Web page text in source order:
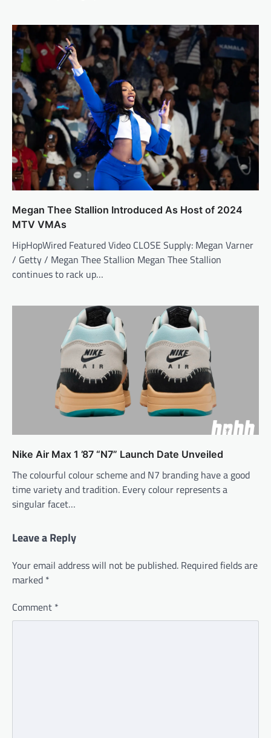
Megan Thee Stallion Introduced As Host of 2024
MTV VMAs
HipHopWired Featured Video CLOSE Supply: Megan Varner
/ Getty / Megan Thee Stallion Megan Thee Stallion
continues to rack up…
Nike Air Max 1 ’87 “N7” Launch Date Unveiled
The colourful colour scheme and N7 branding have a good
time variety and tradition. Every colour represents a
singular facet…
Leave a Reply
Your email address will not be published. Required fields are
marked *
Comment *